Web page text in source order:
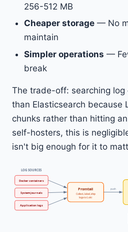
256-512 MB
Cheaper storage — No
maintain
Simpler operations —
break
The trade-off: searching
than Elasticsearch because
chunks rather than hitting
self-hosters, this is
isn't big enough for it to
LOG SOURCES
Docker containers
System journals
Application logs
Promtail
Collect, label, ship
logs to Loki
push